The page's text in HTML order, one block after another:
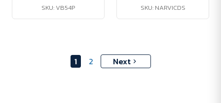
SKU: VB54P SKU: NARVICDS
1 2 Next